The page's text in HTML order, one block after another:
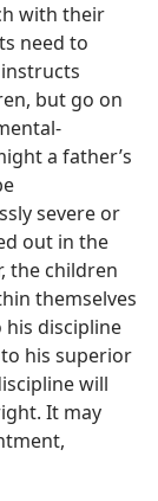
with their
need to
but go on
a father’s
severe or
out in the
the children
themselves
discipline
his superior
will
It may